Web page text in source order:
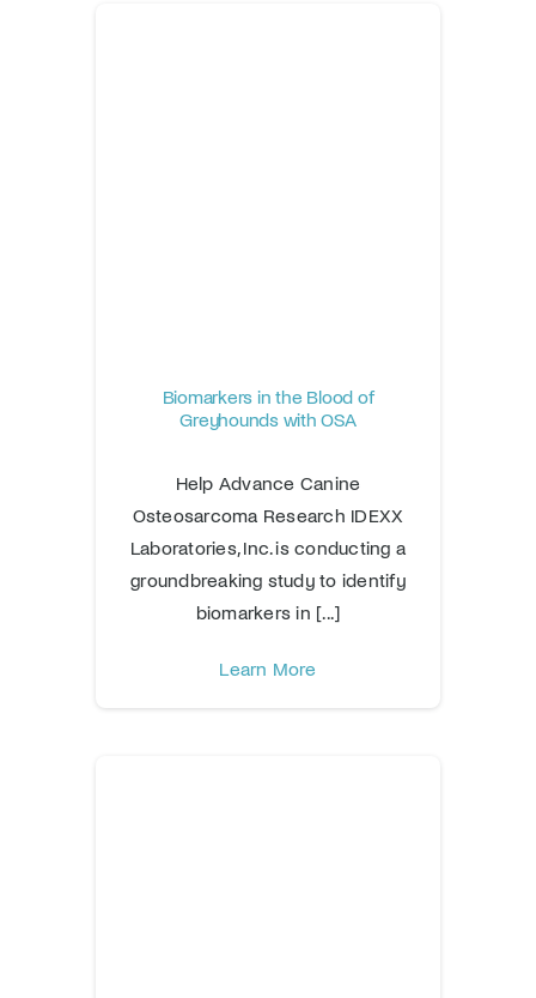
Biomarkers in the Blood of
Greyhounds with OSA
Help Advance Canine
Osteosarcoma Research IDEXX
Laboratories, Inc. is conducting a
groundbreaking study to identify
biomarkers in [...]
Learn More